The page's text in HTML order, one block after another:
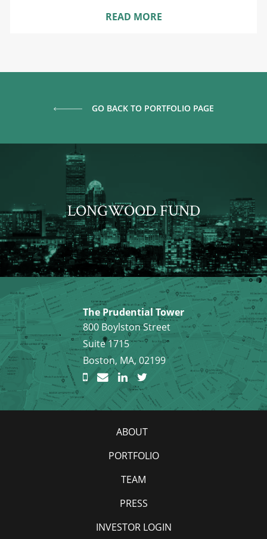
READ MORE
GO BACK TO PORTFOLIO PAGE
LONGWOOD FUND
The Prudential Tower
800 Boylston Street
Suite 1715
Boston, MA, 02199
ABOUT
PORTFOLIO
TEAM
PRESS
INVESTOR LOGIN